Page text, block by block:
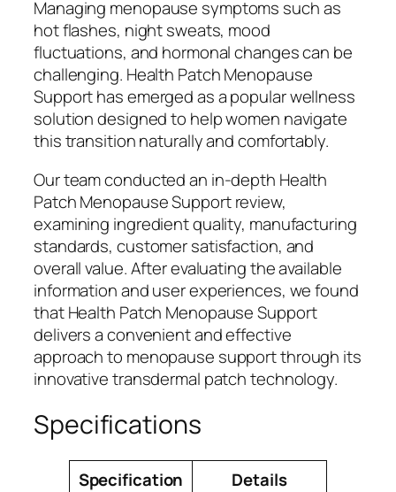
Managing menopause symptoms such as
hot flashes, night sweats, mood
fluctuations, and hormonal changes can be
challenging. Health Patch Menopause
Support has emerged as a popular wellness
solution designed to help women navigate
this transition naturally and comfortably.
Our team conducted an in-depth Health
Patch Menopause Support review,
examining ingredient quality, manufacturing
standards, customer satisfaction, and
overall value. After evaluating the available
information and user experiences, we found
that Health Patch Menopause Support
delivers a convenient and effective
approach to menopause support through its
innovative transdermal patch technology.
Specifications
Specification Details